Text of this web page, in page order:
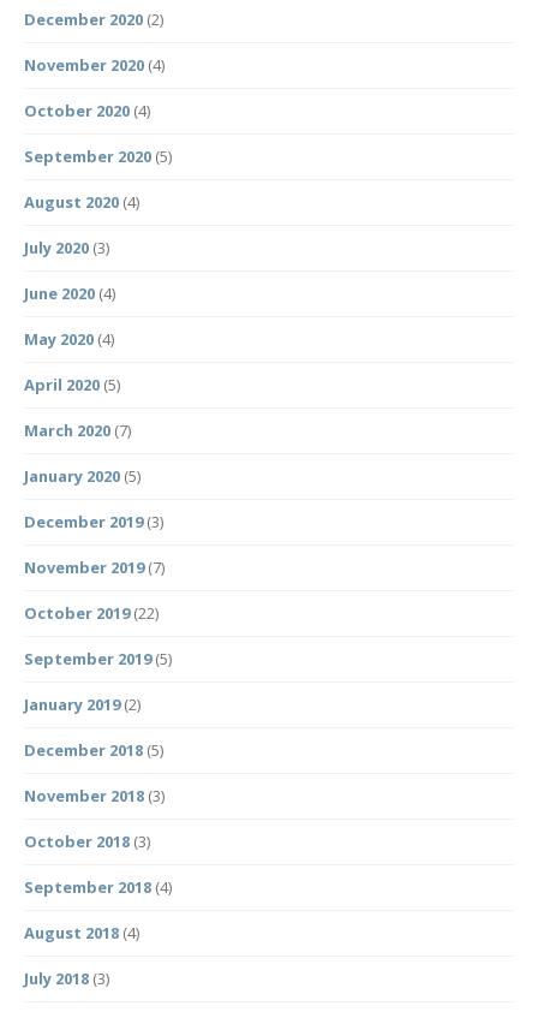
December 2020 (2)
November 2020 (4)
October 2020 (4)
September 2020 (5)
August 2020 (4)
July 2020 (3)
June 2020 (4)
May 2020 (4)
April 2020 (5)
March 2020 (7)
January 2020 (5)
December 2019(3)
November 2019(7)
October 2019(22)
September 2019(5)
January 2019(2)
December 2018 (5)
November 2018 (3)
October 2018 (3)
September 2018 (4)
August 2018 (4)
July 2018 (3)